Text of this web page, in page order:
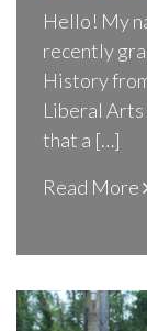
Hello! My
recently
History
Liberal
that a […]
Read More